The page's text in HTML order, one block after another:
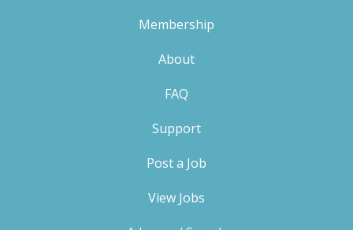
Membership
About
FAQ
Support
Post a Job
View Jobs